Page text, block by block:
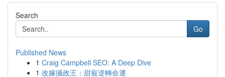
Search
Go
Published News
1 Craig Campbell SEO: A Deep Dive
1 改嫁攝政王：甜寵逆轉命運